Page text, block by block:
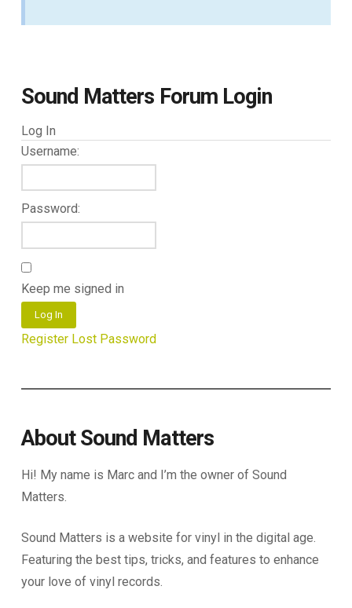
Sound Matters Forum Login
Log In
Username:
Password:
Keep me signed in
Log In
Register Lost Password
About Sound Matters
Hi! My name is Marc and I’m the owner of Sound
Matters.
Sound Matters is a website for vinyl in the digital age.
Featuring the best tips, tricks, and features to enhance
your love of vinyl records.